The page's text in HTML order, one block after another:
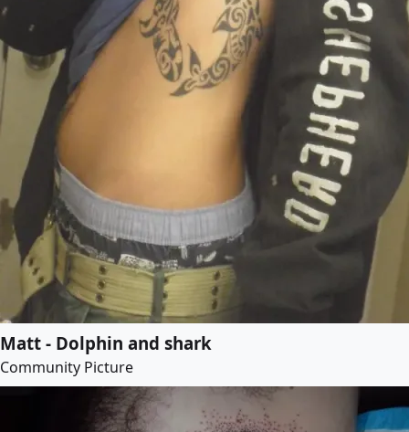
Matt - Dolphin and shark
Community Picture